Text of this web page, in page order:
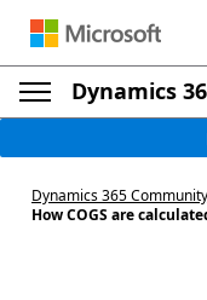
Dynamics
Dynamics 365 Community
How COGS are